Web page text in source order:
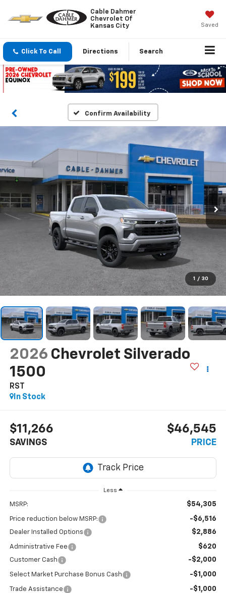
Cable Dahmer
Chevrolet Of
Kansas City
Saved
Click To Call Directions Search
Confirm Availability
1 / 30
2026 Chevrolet Silverado
1500
RST
In Stock
$11,266
SAVINGS
$46,545
PRICE
Less
MSRP: $54,305
Price reduction below MSRP: -$6,516
Dealer Installed Options $2,886
Administrative Fee $620
Customer Cash -$2,000
Select Market Purchase Bonus Cash -$1,000
Trade Assistance -$1,000